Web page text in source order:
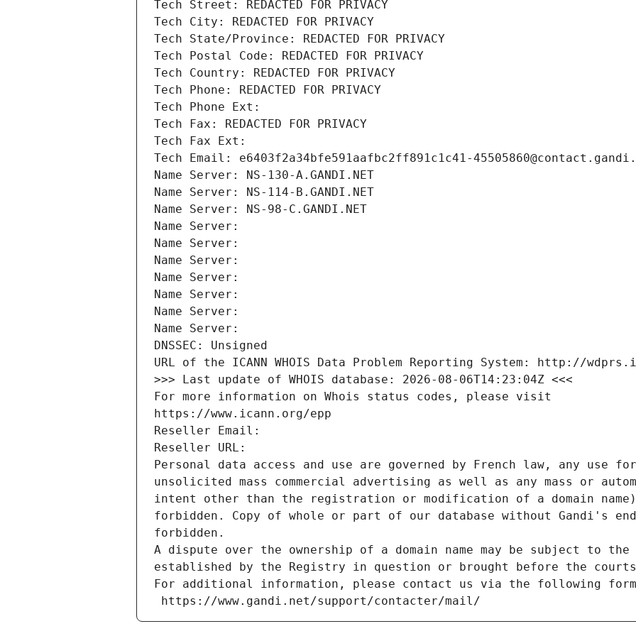
Tech Street: REDACTED FOR PRIVACY
Tech City: REDACTED FOR PRIVACY
Tech State/Province: REDACTED FOR PRIVACY
Tech Postal Code: REDACTED FOR PRIVACY
Tech Country: REDACTED FOR PRIVACY
Tech Phone: REDACTED FOR PRIVACY
Tech Phone Ext:
Tech Fax: REDACTED FOR PRIVACY
Tech Fax Ext:
Tech Email: e6403f2a34bfe591aafbc2ff891c1c41-
Name Server: NS-130-A.GANDI.NET
Name Server: NS-114-B.GANDI.NET
Name Server: NS-98-C.GANDI.NET
Name Server:
Name Server:
Name Server:
Name Server:
Name Server:
Name Server:
Name Server:
DNSSEC: Unsigned
URL of the ICANN WHOIS Data Problem Reporting System: http://
>>> Last update of WHOIS database: 2026-08-06T14:23:04Z <<<
For more information on Whois status codes, please visit
https://www.icann.org/epp
Reseller Email:
Reseller URL:
Personal data access and use are governed by French law, any use
unsolicited mass commercial advertising as well as any mass or
intent other than the registration or modification of a domain
forbidden. Copy of whole or part of our database without Gandi's
forbidden.
A dispute over the ownership of a domain name may be subject to
established by the Registry in question or brought before the
For additional information, please contact us via the following
https://www.gandi.net/support/contacter/mail/